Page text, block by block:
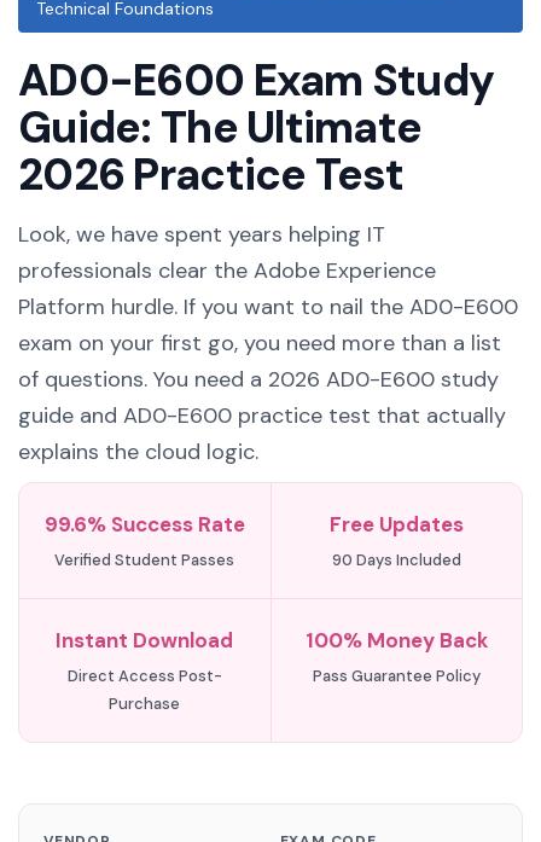
Technical Foundations
AD0-E600 Exam Study
Guide: The Ultimate
2026 Practice Test
Look, we have spent years helping IT
professionals clear the Adobe Experience
Platform hurdle. If you want to nail the AD0-E600
exam on your first go, you need more than a list
of questions. You need a 2026 AD0-E600 study
guide and AD0-E600 practice test that actually
explains the cloud logic.
99.6% Success Rate
Verified Student Passes
Free Updates
90 Days Included
Instant Download
Direct Access Post-
Purchase
100% Money Back
Pass Guarantee Policy